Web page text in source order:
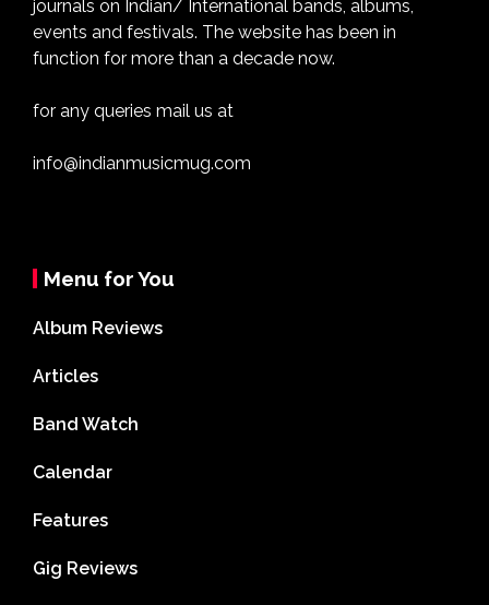
journals on Indian/ International bands, albums,
events and festivals. The website has been in
function for more than a decade now.
for any queries mail us at
info@indianmusicmug.com
Menu for You
Album Reviews
Articles
Band Watch
Calendar
Features
Gig Reviews